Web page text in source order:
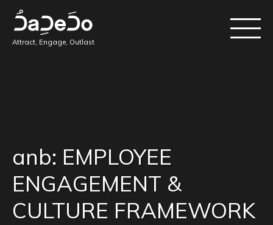
Attract, Engage, Outlast
anb: EMPLOYEE
ENGAGEMENT &
CULTURE FRAMEWORK